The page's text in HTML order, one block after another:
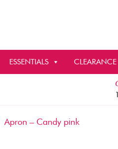
ESSENTIALS CLEARANCE
– Candy pink